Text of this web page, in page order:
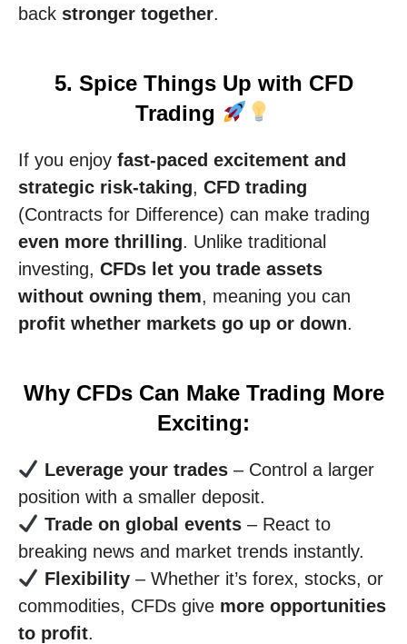
back stronger together.
5. Spice Things Up with CFD
Trading
If you enjoy fast-paced excitement and
strategic risk-taking, CFD trading
(Contracts for Difference) can make trading
even more thrilling. Unlike traditional
investing, CFDs let you trade assets
without owning them, meaning you can
profit whether markets go up or down.
Why CFDs Can Make Trading More
Exciting:
Leverage your trades– Control a larger
position with a smaller deposit.
Trade on global events– React to
breaking news and market trends instantly.
Flexibility– Whether it’s forex, stocks, or
commodities, CFDs give more opportunities
to profit.